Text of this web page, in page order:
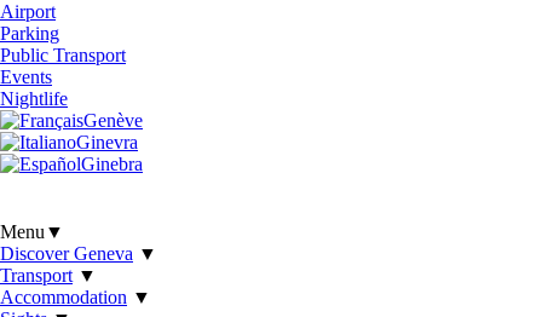
Airport
Parking
Public Transport
Events
Nightlife
Genève
Ginevra
Ginebra
Menu ▼
Discover Geneva ▼
Transport ▼
Accommodation ▼